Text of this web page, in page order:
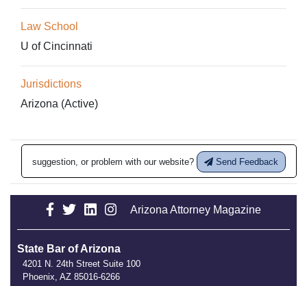
Law School
U of Cincinnati
Jurisdictions
Arizona (Active)
suggestion, or problem with our website? Send Feedback
Arizona Attorney Magazine
State Bar of Arizona
4201 N. 24th Street Suite 100
Phoenix, AZ 85016-6266